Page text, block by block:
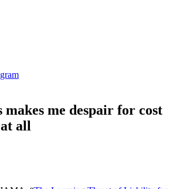
me despair for cost
all